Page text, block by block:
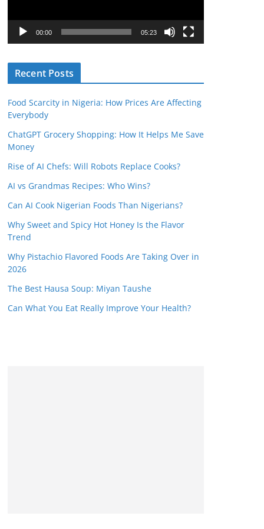
a
r
00:00 05:23
Recent Posts
Food Scarcity in Nigeria: How Prices Are Affecting
Everybody
ChatGPT Grocery Shopping: How It Helps Me Save
Money
Rise of AI Chefs: Will Robots Replace Cooks?
AI vs Grandmas Recipes: Who Wins?
Can AI Cook Nigerian Foods Than Nigerians?
Why Sweet and Spicy Hot Honey Is the Flavor
Trend
Why Pistachio Flavored Foods Are Taking Over in
2026
The Best Hausa Soup: Miyan Taushe
Can What You Eat Really Improve Your Health?